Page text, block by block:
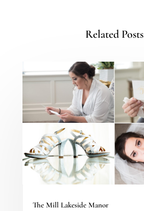
Related Posts
The Mill Lakeside Manor